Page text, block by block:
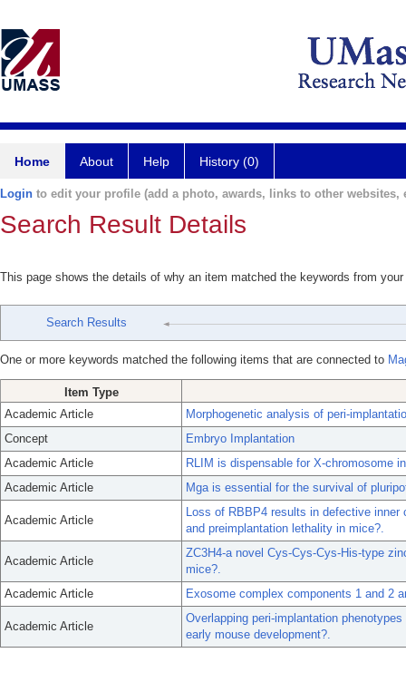
Home About Help History (0)
Login to edit your profile (add a photo, awards, links to other websites,
Search Result Details
This page shows the details of why an item matched the keywords from
Search Results
One or more keywords matched the following items that are connected to
Item Type
Academic Article
Morphogenetic analysis of peri-
Concept
Embryo Implantation
Academic Article
RLIM is dispensable for X-chromosome
Academic Article
Mga is essential for the survival of
Academic Article
Loss of RBBP4 results in defective
and preimplantation lethality in mice?.
Academic Article
ZC3H4-a novel Cys-Cys-Cys-His-type
mice?.
Academic Article
Exosome complex components 1 and 2
Academic Article
Overlapping peri-implantation
early mouse development?.